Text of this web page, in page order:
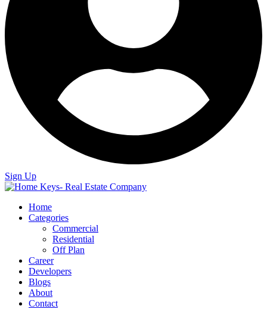
Sign Up
Home
Categories
Commercial
Residential
Off Plan
Career
Developers
Blogs
About
Contact